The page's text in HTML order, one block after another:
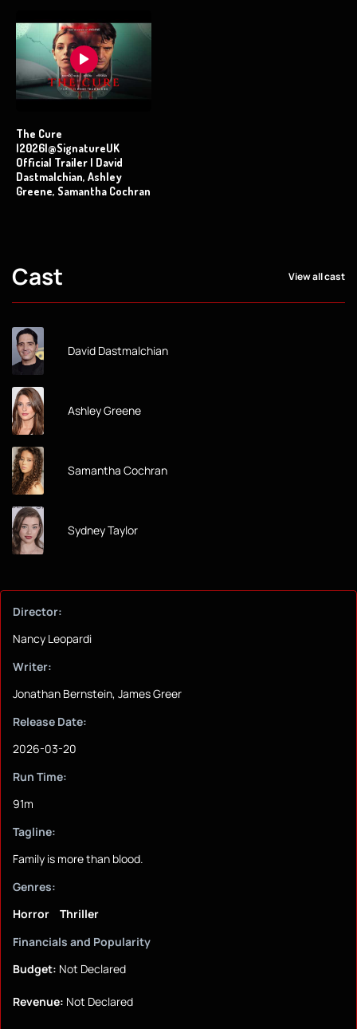
The Cure
|2026|@SignatureUK
Official Trailer | David
Dastmalchian, Ashley
Greene, Samantha Cochran
Cast View all cast
David Dastmalchian
Ashley Greene
Samantha Cochran
Sydney Taylor
Director:
Nancy Leopardi
Writer:
Jonathan Bernstein, James Greer
Release Date:
2026-03-20
Run Time:
91m
Tagline:
Family is more than blood.
Genres:
Horror
Thriller
Financials and Popularity
Budget: Not Declared
Revenue: Not Declared